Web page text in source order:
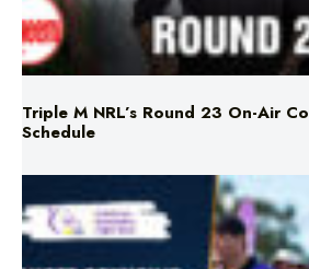
Triple M NRL’s Round 23 On-Air
Schedule